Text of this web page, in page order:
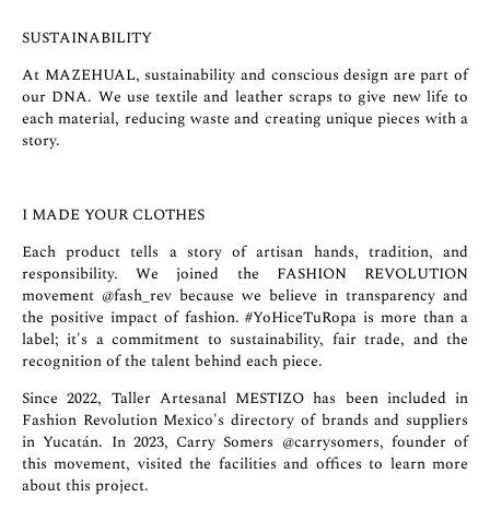
SUSTAINABILITY
At MAZEHUAL, sustainability and conscious design are part of
our DNA. We use textile and leather scraps to give new life to
each material, reducing waste and creating unique pieces with a
story.
I MADE YOUR CLOTHES
Each product tells a story of artisan hands, tradition, and
responsibility. We joined the FASHION REVOLUTION
movement @fash_rev because we believe in transparency and
the positive impact of fashion. #YoHiceTuRopa is more than a
label; it's a commitment to sustainability, fair trade, and the
recognition of the talent behind each piece.
Since 2022, Taller Artesanal MESTIZO has been included in
Fashion Revolution Mexico's directory of brands and suppliers
in Yucatán. In 2023, Carry Somers @carrysomers, founder of
this movement, visited the facilities and offices to learn more
about this project.